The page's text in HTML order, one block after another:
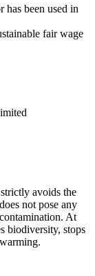
been used in
fair wage
avoids the
not pose any
At
biodiversity, stops